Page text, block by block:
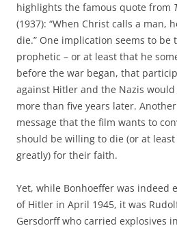
highlights the famous quote from
(1937): “When Christ calls a man,
die.” One implication seems to be
prophetic – or at least that he
before the war began, that
against Hitler and the Nazis
more than five years later.
message that the film wants to
should be willing to die (or at
greatly) for their faith.
Yet, while Bonhoeffer was indeed
of Hitler in April 1945, it was
Gersdorff who carried explosives